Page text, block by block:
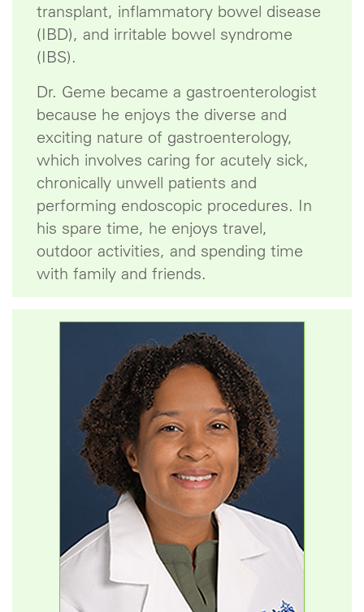
transplant, inflammatory bowel disease
(IBD), and irritable bowel syndrome
(IBS).
Dr. Geme became a gastroenterologist
because he enjoys the diverse and
exciting nature of gastroenterology,
which involves caring for acutely sick,
chronically unwell patients and
performing endoscopic procedures. In
his spare time, he enjoys travel,
outdoor activities, and spending time
with family and friends.